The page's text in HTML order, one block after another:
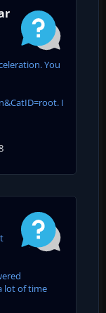
You
I
lot of time